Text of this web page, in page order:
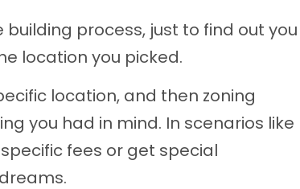
process, just to find out you
location you picked.
location, and then zoning
you had in mind. In scenarios like
fees or get special